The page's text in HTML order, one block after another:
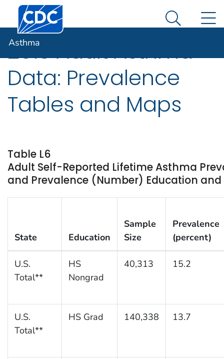
An official website of the United States government
Here's how you know
Centers for Disease Control and Prevention. CDC
Search
Asthma
2013 Adult Asthma
Data: Prevalence
Tables and Maps
Table L6
Adult Self-Reported Lifetime Asthma
and Prevalence (Number) Education and
State Education
Sample
Size
Prevalence
(percent)
U.S.
Total**
HS
Nongrad
40,313 15.2
U.S.
Total**
HS Grad 140,338 13.7